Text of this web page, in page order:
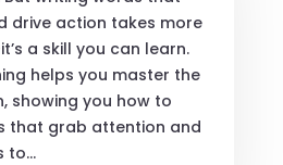
drive action takes more
a skill you can learn.
helps you master the
showing you how to
that grab attention and
to...